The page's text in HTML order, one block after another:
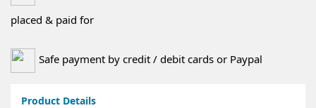
placed & paid for
Safe payment by credit / debit cards or Paypal
Product Details